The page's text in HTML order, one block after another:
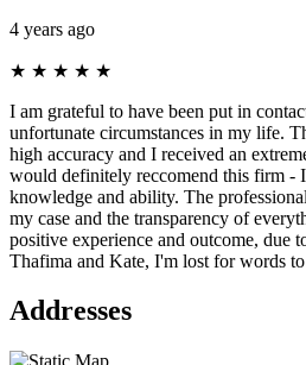
4 years ago
★ ★ ★ ★ ★
I am grateful to have been put in
unfortunate circumstances in my life.
high accuracy and I received an
would definitely reccomend this firm -
knowledge and ability. The
my case and the transparency of
positive experience and outcome, due
Thafima and Kate, I'm lost for words
Addresses